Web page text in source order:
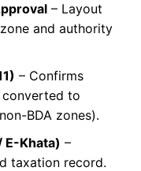
– Layout
and authority
– Confirms
to
BDA zones).
E-Khata) –
taxation record.